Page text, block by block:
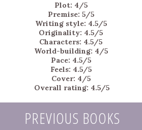
Plot: 4/5
Premise: 5/5
Writing style: 4.5/5
Originality: 4.5/5
Characters: 4.5/5
World-building: 4/5
Pace: 4.5/5
Feels: 4.5/5
Cover: 4/5
Overall rating: 4.5/5
PREVIOUS BOOKS